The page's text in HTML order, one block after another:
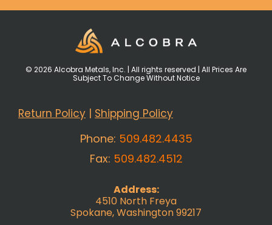
© 2026 Alcobra Metals, Inc. | All rights reserved | All Prices Are
Subject To Change Without Notice
Return Policy Shipping Policy
Phone: 509.482.4435
Fax: 509.482.4512
Address:
4510 North Freya
Spokane, Washington 99217